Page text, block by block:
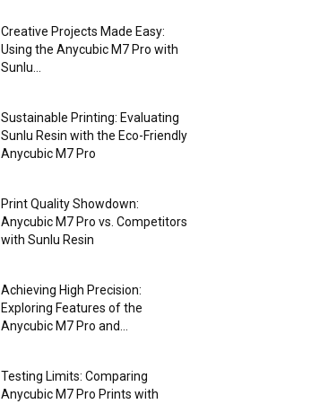
Creative Projects Made Easy:
Using the Anycubic M7 Pro with
Sunlu...
Sustainable Printing: Evaluating
Sunlu Resin with the Eco-Friendly
Anycubic M7 Pro
Print Quality Showdown:
Anycubic M7 Pro vs. Competitors
with Sunlu Resin
Achieving High Precision:
Exploring Features of the
Anycubic M7 Pro and...
Testing Limits: Comparing
Anycubic M7 Pro Prints with